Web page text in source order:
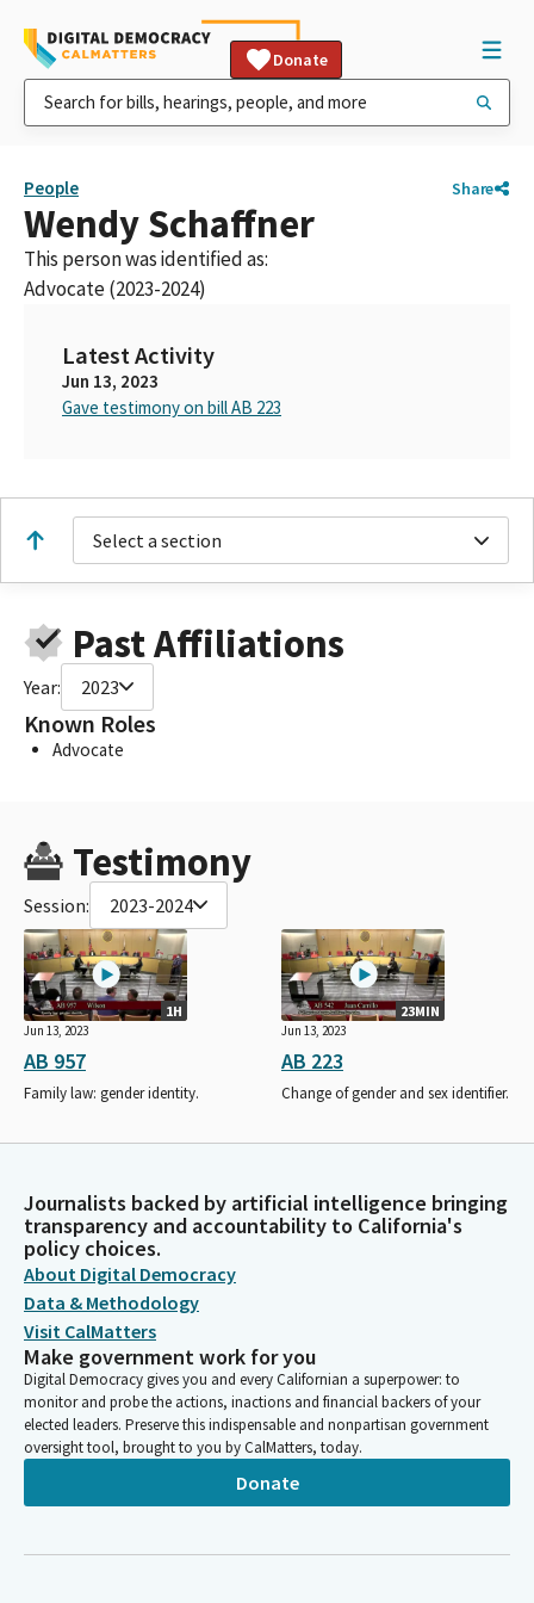
Donate
People Share
Wendy Schaffner
This person was identified as:
Advocate (2023-2024)
Latest Activity
Jun 13, 2023
Gave testimony on bill AB 223
Select a section
Past Affiliations
Year: 2023
Known Roles
Advocate
Testimony
Session: 2023-2024
1H
Jun 13, 2023
AB 957
Family law: gender identity.
23MIN
Jun 13, 2023
AB 223
Change of gender and sex identifier.
Journalists backed by artificial intelligence bringing
transparency and accountability to California's
policy choices.
About Digital Democracy
Data & Methodology
Visit CalMatters
Make government work for you
Digital Democracy gives you and every Californian a superpower: to
monitor and probe the actions, inactions and financial backers of your
elected leaders. Preserve this indispensable and nonpartisan government
oversight tool, brought to you by CalMatters, today.
Donate